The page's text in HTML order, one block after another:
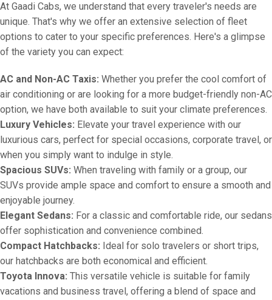
At Gaadi Cabs, we understand that every traveler's needs are
unique. That's why we offer an extensive selection of fleet
options to cater to your specific preferences. Here's a glimpse
of the variety you can expect:
AC and Non-AC Taxis: Whether you prefer the cool comfort of
air conditioning or are looking for a more budget-friendly non-AC
option, we have both available to suit your climate preferences.
Luxury Vehicles: Elevate your travel experience with our
luxurious cars, perfect for special occasions, corporate travel, or
when you simply want to indulge in style.
Spacious SUVs: When traveling with family or a group, our
SUVs provide ample space and comfort to ensure a smooth and
enjoyable journey.
Elegant Sedans: For a classic and comfortable ride, our sedans
offer sophistication and convenience combined.
Compact Hatchbacks: Ideal for solo travelers or short trips,
our hatchbacks are both economical and efficient.
Toyota Innova: This versatile vehicle is suitable for family
vacations and business travel, offering a blend of space and